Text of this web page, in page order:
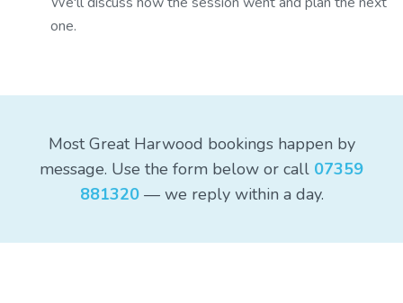
one.
Most Great Harwood bookings happen by
message. Use the form below or call 07359
881320— we reply within a day.